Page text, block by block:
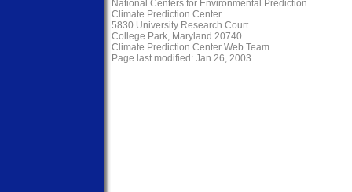
National Centers for Environmental Prediction
Climate Prediction Center
5830 University Research Court
College Park, Maryland 20740
Climate Prediction Center Web Team
Page last modified: Jan 26, 2003